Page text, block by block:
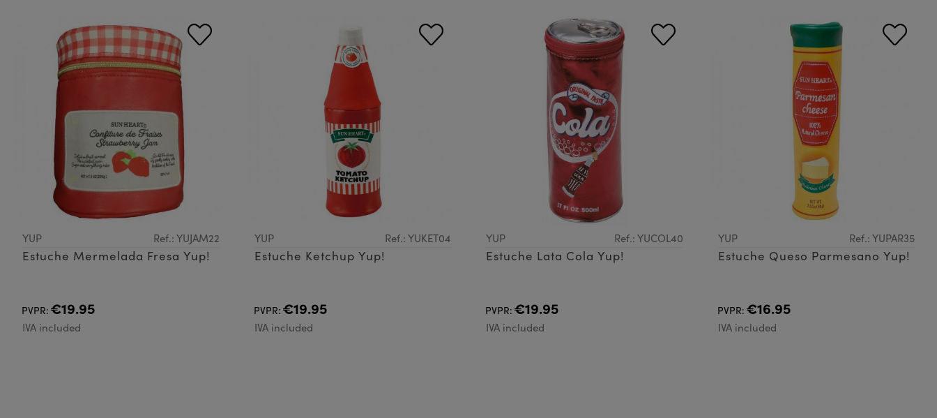
YUP Ref.: YUJAM22
Estuche Mermelada Fresa Yup!
PVPR: €19.95
IVA included
YUP Ref.: YUKET04
Estuche Ketchup Yup!
PVPR: €19.95
IVA included
YUP Ref.: YUCOL40
Estuche Lata Cola Yup!
PVPR: €19.95
IVA included
YUP Ref.: YUPAR35
Estuche Queso Parmesano Yup!
PVPR: €16.95
IVA included